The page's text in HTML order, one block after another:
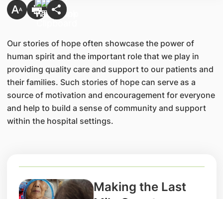
Our stories of hope often showcase the power of
human spirit and the important role that we play in
providing quality care and support to our patients and
their families. Such stories of hope can serve as a
source of motivation and encouragement for everyone
and help to build a sense of community and support
within the hospital settings.
Making the Last